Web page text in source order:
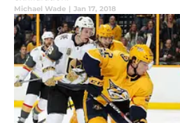
Michael Wade | Jan 17, 2018